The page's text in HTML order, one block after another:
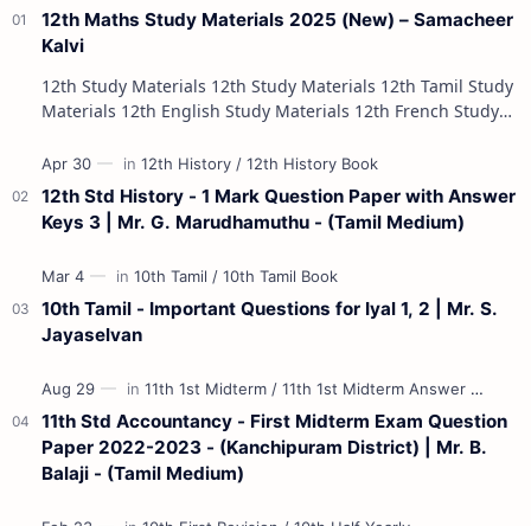
12th Maths Study Materials 2025 (New) – Samacheer
Kalvi
12th Study Materials 12th Study Materials 12th Tamil Study
Materials 12th English Study Materials 12th French Study
12th Std History - 1 Mark Question Paper with Answer
Keys 3 | Mr. G. Marudhamuthu - (Tamil Medium)
10th Tamil - Important Questions for Iyal 1, 2 | Mr. S.
Jayaselvan
11th Std Accountancy - First Midterm Exam Question
Paper 2022-2023 - (Kanchipuram District) | Mr. B.
Balaji - (Tamil Medium)